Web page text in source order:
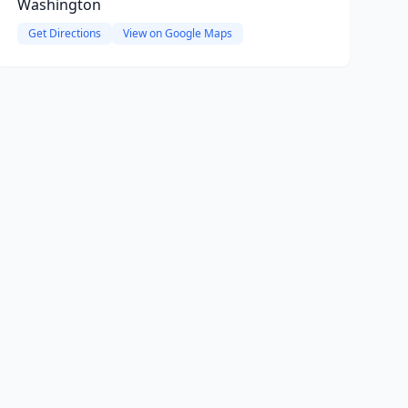
Washington
Get Directions View on Google Maps